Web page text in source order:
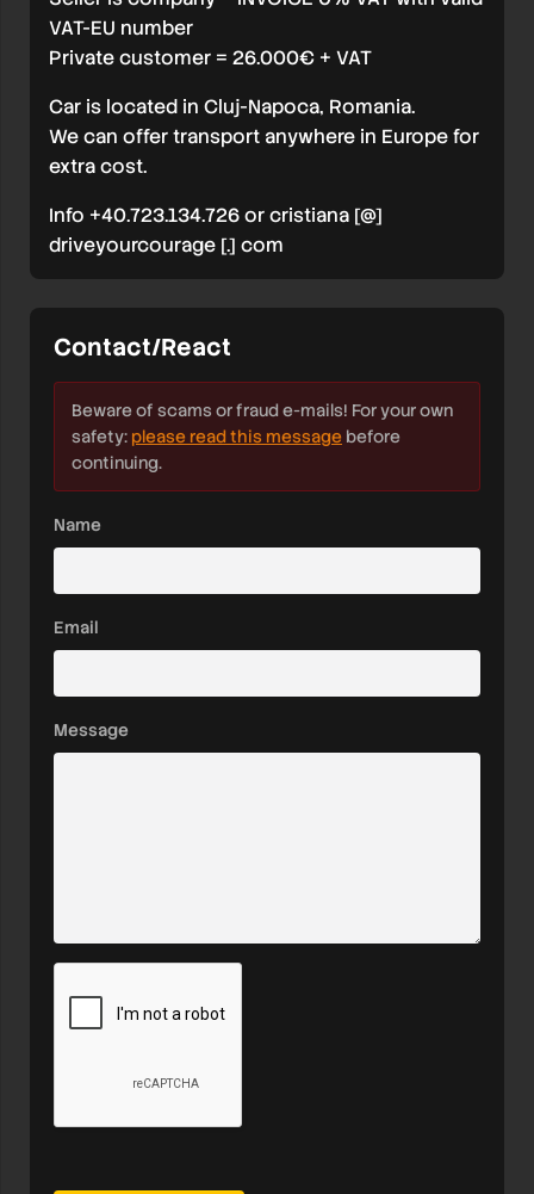
VAT-EU number
Private customer = 26.000€ + VAT
Car is located in Cluj-Napoca, Romania.
We can offer transport anywhere in Europe for
extra cost.
Info +40.723.134.726 or cristiana [@]
driveyourcourage [.] com
Contact/React
Beware of scams or fraud e-mails! For your own
safety: please read this message before
continuing.
Name
Email
Message